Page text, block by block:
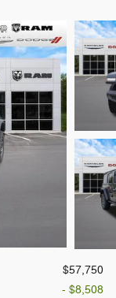
$57,750
- $8,508